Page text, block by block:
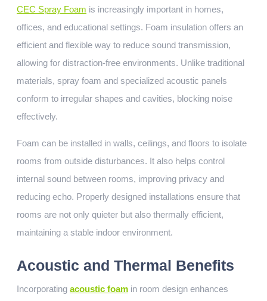
CEC Spray Foam is increasingly important in homes,
offices, and educational settings. Foam insulation offers an
efficient and flexible way to reduce sound transmission,
allowing for distraction-free environments. Unlike traditional
materials, spray foam and specialized acoustic panels
conform to irregular shapes and cavities, blocking noise
effectively.
Foam can be installed in walls, ceilings, and floors to isolate
rooms from outside disturbances. It also helps control
internal sound between rooms, improving privacy and
reducing echo. Properly designed installations ensure that
rooms are not only quieter but also thermally efficient,
maintaining a stable indoor environment.
Acoustic and Thermal Benefits
Incorporating acoustic foam in room design enhances